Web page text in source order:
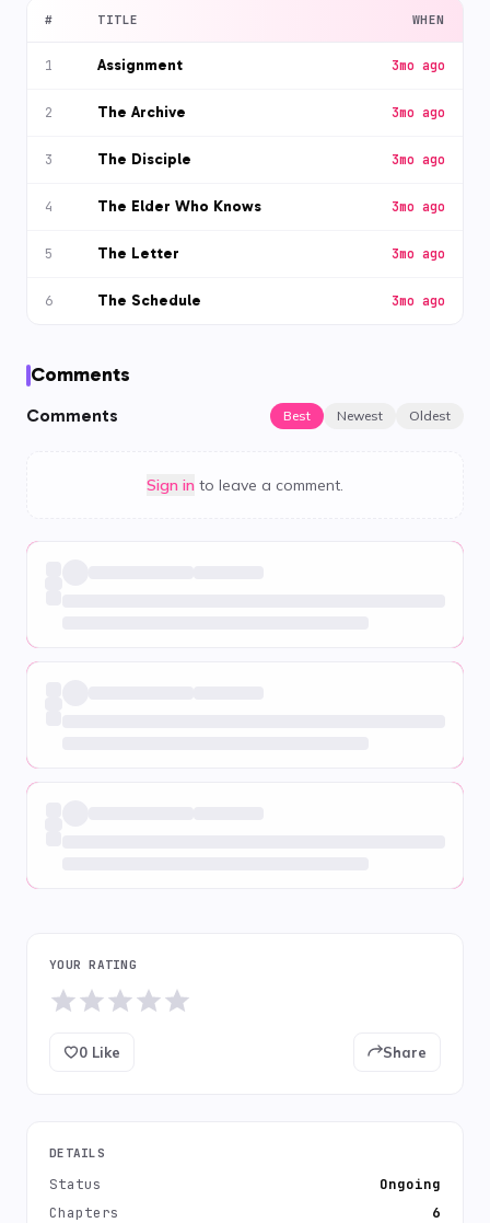
# TITLE WHEN
1 Assignment 3mo ago
2 The Archive 3mo ago
3 The Disciple 3mo ago
4 The Elder Who Knows 3mo ago
5 The Letter 3mo ago
6 The Schedule 3mo ago
Comments
Comments Best Newest Oldest
Sign in to leave a comment.
YOUR RATING
0 Like Share
DETAILS
Status
Ongoing
Chapters
6